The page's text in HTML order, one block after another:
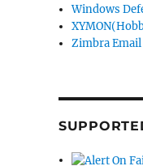
Windows
Zimbra